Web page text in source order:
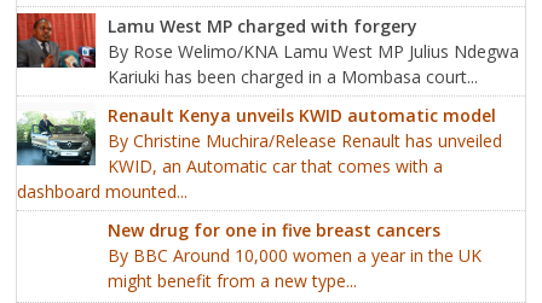
Lamu West MP charged with forgery
By Rose Welimo/KNA Lamu West MP Julius Ndegwa
Kariuki has been charged in a Mombasa court...
Renault Kenya unveils KWID automatic model
By Christine Muchira/Release Renault has unveiled
KWID, an Automatic car that comes with a
dashboard mounted...
New drug for one in five breast cancers
By BBC Around 10,000 women a year in the UK
might benefit from a new type...